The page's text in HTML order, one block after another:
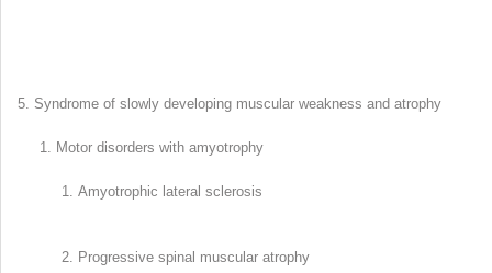
Syndrome of slowly developing muscular weakness and atrophy
Motor disorders with amyotrophy
Amyotrophic lateral sclerosis
Progressive spinal muscular atrophy